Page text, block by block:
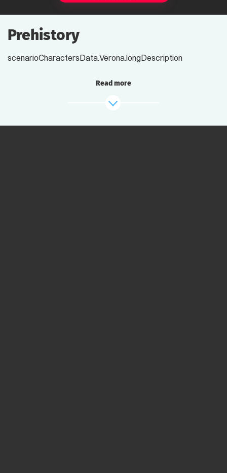
Prehistory
scenarioCharactersData.Verona.longDescription
Read more